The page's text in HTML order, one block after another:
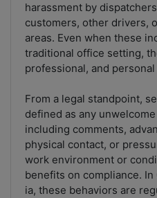
harassment by
customers, other drivers,
areas. Even when these
traditional office setting,
professional, and
From a legal standpoint,
defined as any
including comments,
physical contact, or
work environment or
benefits on compliance. In
ia, these behaviors are